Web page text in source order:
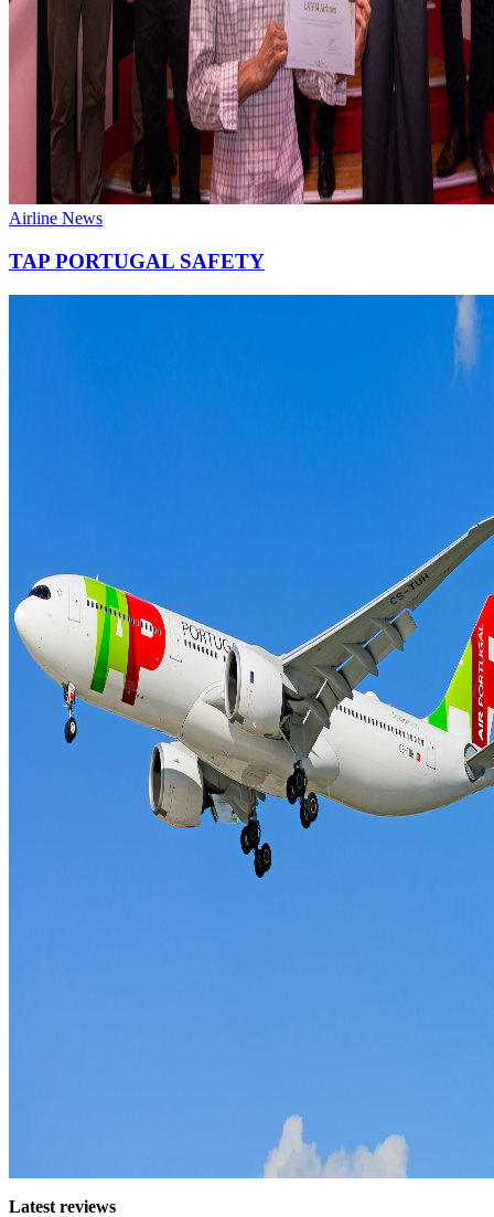
Airline News
TAP PORTUGAL SAFETY
Latest reviews